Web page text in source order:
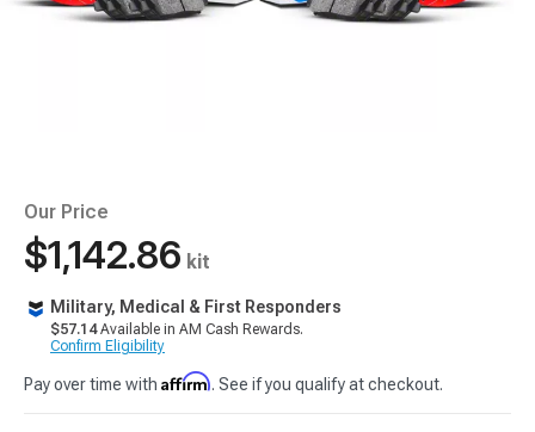
Our Price
$1,142.86 kit
Military, Medical & First Responders
$57.14Available in AM Cash Rewards.
Confirm Eligibility
Pay over time with Affirm. See if you qualify at checkout.